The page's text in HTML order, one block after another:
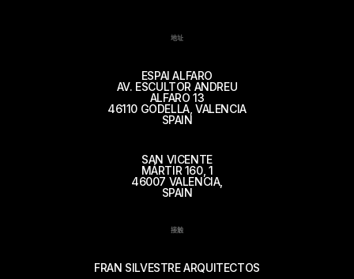
地址
ESPAI ALFARO
AV. ESCULTOR ANDREU
ALFARO 13
46110 GODELLA, VALENCIA
SPAIN
SAN VICENTE
MÁRTIR 160, 1
46007 VALENCIA,
SPAIN
接触
FRAN SILVESTRE ARQUITECTOS